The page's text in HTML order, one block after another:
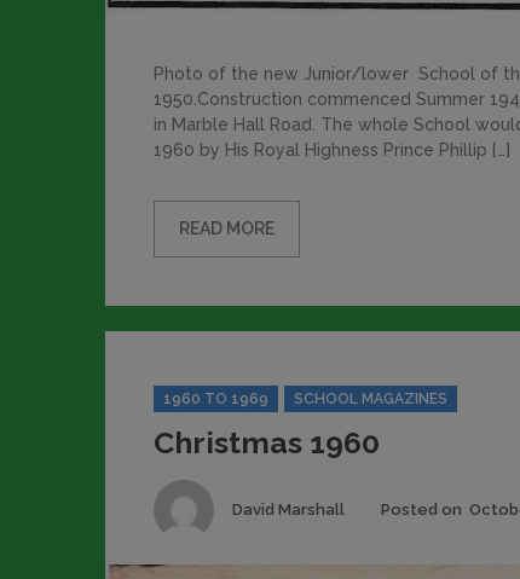
Photo of the new Junior/lower School of
1950.Construction commenced Summer
in Marble Hall Road. The whole School
1960 by His Royal Highness Prince Phillip […]
READ MORE
Categories
1960 TO 1969 SCHOOL MAGAZINES
Christmas 1960
Author
David Marshall Posted on